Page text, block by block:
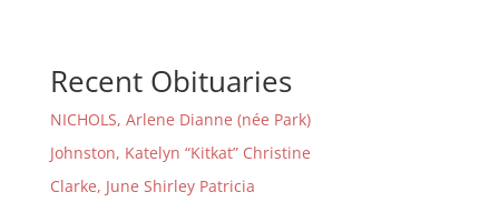
Recent Obituaries
NICHOLS, Arlene Dianne (née Park)
Johnston, Katelyn “Kitkat” Christine
Clarke, June Shirley Patricia